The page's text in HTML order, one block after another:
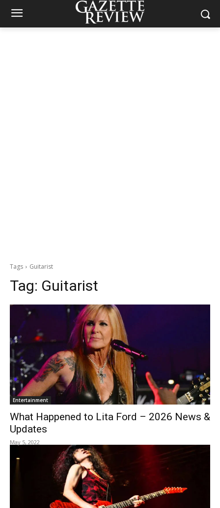
Tags Guitarist
Tag: Guitarist
Entertainment
What Happened to Lita Ford – 2026 News &
Updates
May 5, 2022